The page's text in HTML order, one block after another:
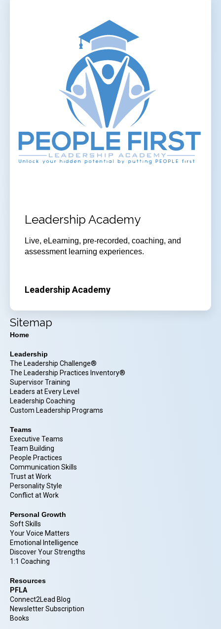
Leadership Academy
Live, eLearning, pre-recorded, coaching, and
assessment learning experiences.
Leadership Academy
Sitemap
Home
Leadership
The Leadership Challenge®
The Leadership Practices Inventory®
Supervisor Training
Leaders at Every Level
Leadership Coaching
Custom Leadership Programs
Teams
Executive Teams
Team Building
People Practices
Communication Skills
Trust at Work
Personality Style
Conflict at Work
Personal Growth
Soft Skills
Your Voice Matters
Emotional Intelligence
Discover Your Strengths
1:1 Coaching
Resources
PFLA
Connect2Lead Blog
Newsletter Subscription
Books